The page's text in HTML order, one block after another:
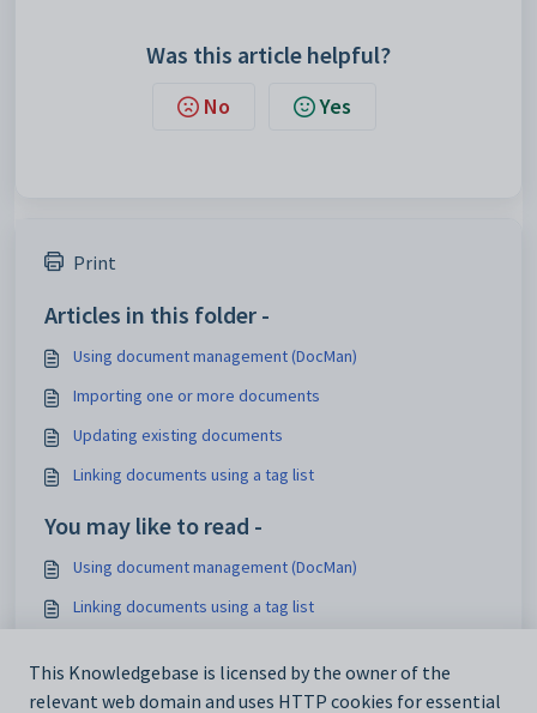
Was this article helpful?
No Yes
Print
Articles in this folder -
Using document management (DocMan)
Importing one or more documents
Updating existing documents
Linking documents using a tag list
You may like to read -
Using document management (DocMan)
Linking documents using a tag list
list
This Knowledgebase is licensed by the owner of the
relevant web domain and uses HTTP cookies for essential